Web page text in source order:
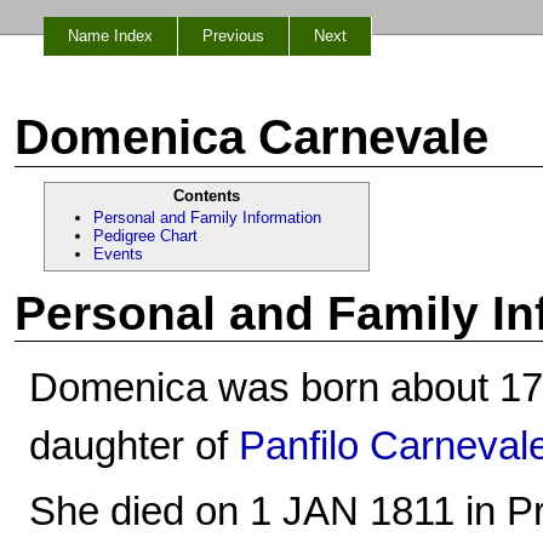
Name Index Previous Next
Domenica Carnevale
Contents
Personal and Family Information
Pedigree Chart
Events
Personal and Family
Domenica was born about
daughter of Panfilo
She died on 1 JAN 1811 in